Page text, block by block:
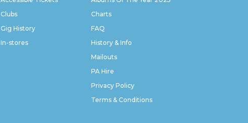
Clubs
Gig History
In-stores
Charts
FAQ
History & Info
Mailouts
PA Hire
Privacy Policy
Terms & Conditions